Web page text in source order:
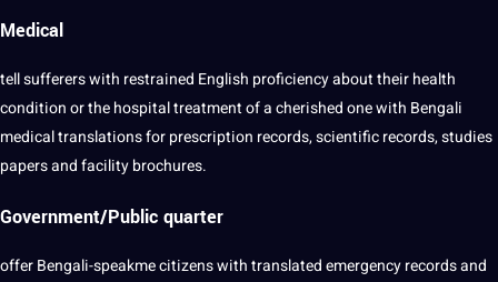
Medical
tell sufferers with restrained English proficiency about theirhealth
condition or the hospital treatment of a cherished one with Bengali
medicaltranslations for prescription records,scientificrecords,studies
papers and facility brochures.
Government/Public quarter
offer Bengali-speakme citizens with translated emergency records and